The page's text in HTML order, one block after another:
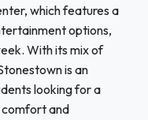
which features a
options,
With its mix of
is an
looking for a
and